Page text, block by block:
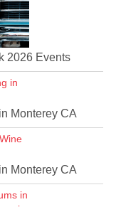
2026 Events
Monterey CA
Monterey CA